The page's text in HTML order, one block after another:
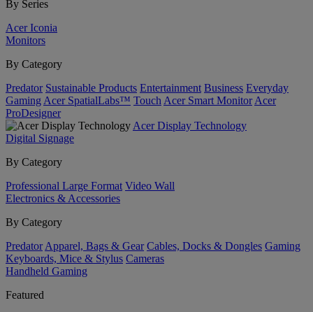
By Series
Acer Iconia
Monitors
By Category
Predator Sustainable Products Entertainment Business Everyday
Gaming Acer SpatialLabs™ Touch Acer Smart Monitor Acer
ProDesigner
Acer Display Technology
Digital Signage
By Category
Professional Large Format Video Wall
Electronics & Accessories
By Category
Predator Apparel, Bags & Gear Cables, Docks & Dongles Gaming
Keyboards, Mice & Stylus Cameras
Handheld Gaming
Featured